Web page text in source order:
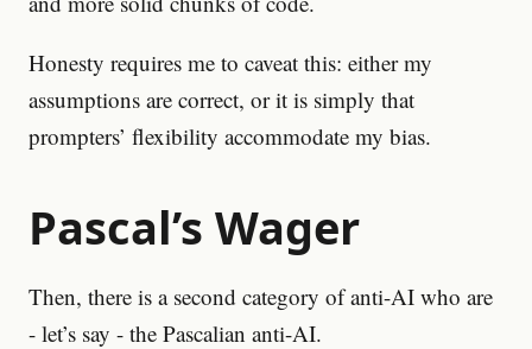
Honesty requires me to caveat this: either my
assumptions are correct, or it is simply that
prompters’ flexibility accommodate my bias.
Pascal’s Wager
Then, there is a second category of anti-AI who are
- let’s say - the Pascalian anti-AI.